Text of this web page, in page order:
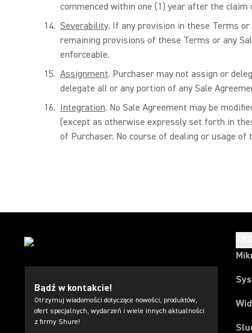
commenced within one (1) year after the
Severability. If any provision in these Terms
remaining provisions of these Terms or any
enforceable.
Assignment. Purchaser may not assign or
delegate all or any portion of any Sale
Integration. No Sale Agreement may be
(except as otherwise expressly set forth in
of Purchaser. No course of dealing or usage
Bądź w kontakcie!
Otrzymuj wiadomości dotyczące nowości, produktów,
ofert specjalnych, wydarzeń i wiele innych aktualności
z firmy Shure!